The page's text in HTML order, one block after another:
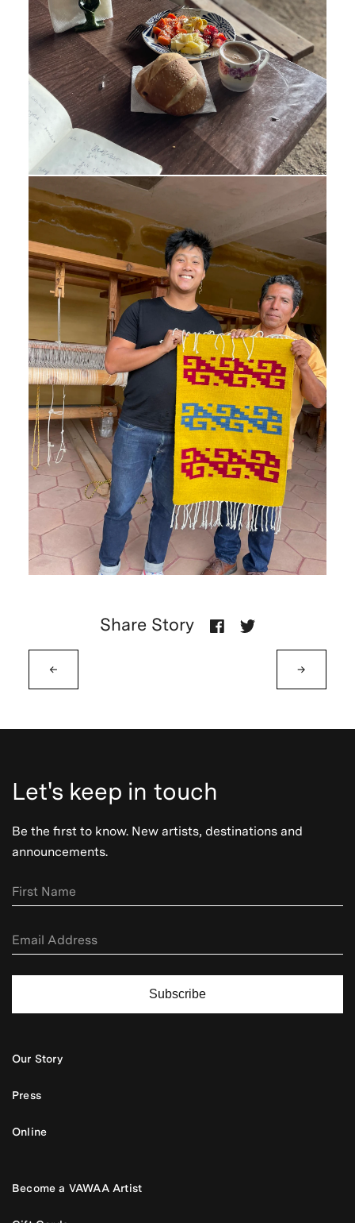
←
Share Story
→
Let's keep in touch
Be the first to know. New artists, destinations and
announcements.
Subscribe
Our Story
Press
Online
Become a VAWAA Artist